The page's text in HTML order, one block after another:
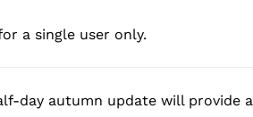
a single user only.
day autumn update will